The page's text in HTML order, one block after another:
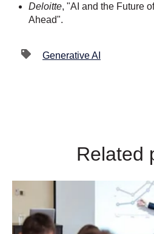
Deloitte, "AI and the Future
Ahead".
Generative AI
Related